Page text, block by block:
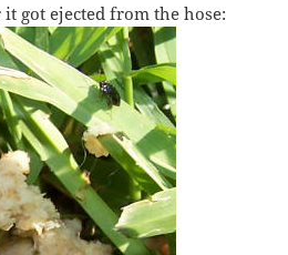
it got ejected from the hose: